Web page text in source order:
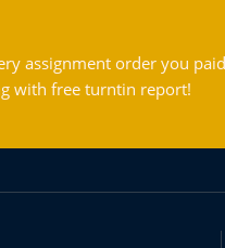
assignment order you
with free turntin report!